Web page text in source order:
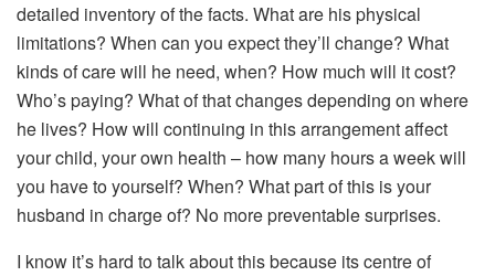
detailed inventory of the facts. What are his physical
limitations? When can you expect they’ll change? What
kinds of care will he need, when? How much will it cost?
Who’s paying? What of that changes depending on where
he lives? How will continuing in this arrangement affect
your child, your own health – how many hours a week will
you have to yourself? When? What part of this is your
husband in charge of? No more preventable surprises.
I know it’s hard to talk about this because its centre of